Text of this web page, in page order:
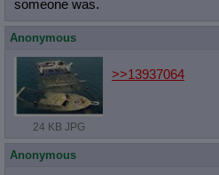
someone was.
Anonymous
24 KB JPG
>>13937064
Anonymous